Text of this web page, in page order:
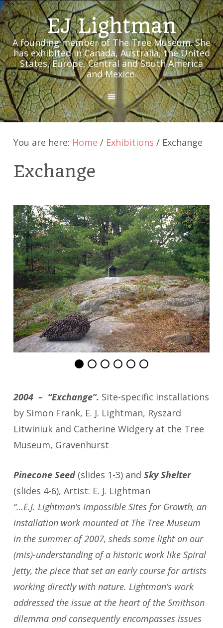
EJ Lightman
A founding member of The Tree Museum. She
has exhibited in Canada, Australia, the United
States, Europe, Central and South America
and Mexico.
MENU
You are here: Home / Exhibitions /Exchange
Exchange
2004 – “Exchange”. Site-specific installations
by Simon Frank, E. J. Lightman, Ryszard
Litwiniuk and Catherine Widgery at the Tree
Museum, Gravenhurst
Pinecone Seed (slides 1-3) and Sky Shelter
(slides 4-6), Artist: E. J. Lightman
“…E.J. Lightman’s Impossible Sites for Growth, an
installation work mounted at The Tree Museum
in the summer of 2007, sheds some light on our
(mis)-understanding of a historic work like Spiral
Jetty, the piece that set an early course for artists
working directly with nature. Lightman’s work
addressed the issue at the heart of the Smithson
dilemma and consequently encompasses issues